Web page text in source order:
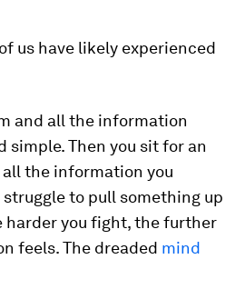
us have likely experienced
and all the information
simple. Then you sit for an
the information you
struggle to pull something up
harder you fight, the further
feels. The dreaded mind